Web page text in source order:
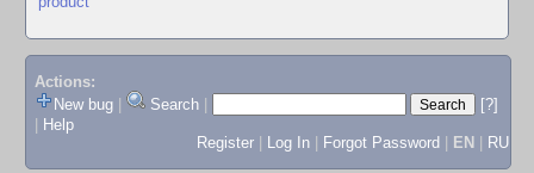
Actions:
New bug
Search
[?]
Help
Register
Log In Forgot Password EN RU